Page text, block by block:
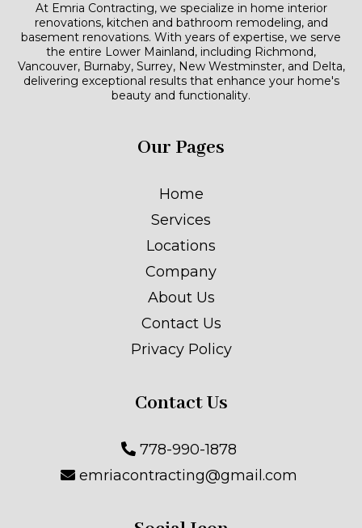
At Emria Contracting, we specialize in home interior
renovations, kitchen and bathroom remodeling, and
basement renovations. With years of expertise, we serve
the entire Lower Mainland, including Richmond,
Vancouver, Burnaby, Surrey, New Westminster, and Delta,
delivering exceptional results that enhance your home's
beauty and functionality.
Our Pages
Home
Services
Locations
Company
About Us
Contact Us
Privacy Policy
Contact Us
778-990-1878
emriacontracting@gmail.com